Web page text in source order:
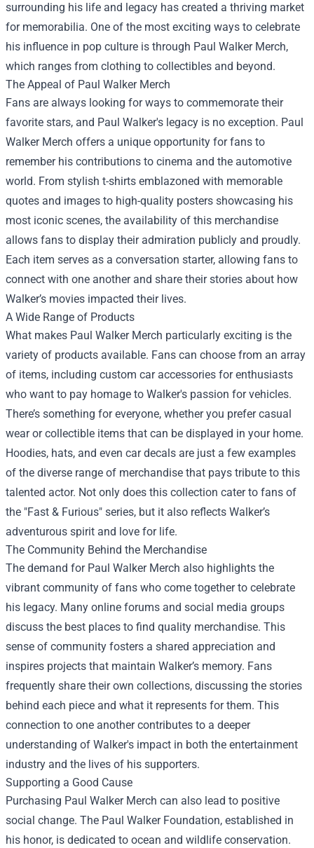
surrounding his life and legacy has created a thriving market
for memorabilia. One of the most exciting ways to celebrate
his influence in pop culture is through Paul Walker Merch,
which ranges from clothing to collectibles and beyond.
The Appeal of Paul Walker Merch
Fans are always looking for ways to commemorate their
favorite stars, and Paul Walker's legacy is no exception. Paul
Walker Merch offers a unique opportunity for fans to
remember his contributions to cinema and the automotive
world. From stylish t-shirts emblazoned with memorable
quotes and images to high-quality posters showcasing his
most iconic scenes, the availability of this merchandise
allows fans to display their admiration publicly and proudly.
Each item serves as a conversation starter, allowing fans to
connect with one another and share their stories about how
Walker’s movies impacted their lives.
A Wide Range of Products
What makes Paul Walker Merch particularly exciting is the
variety of products available. Fans can choose from an array
of items, including custom car accessories for enthusiasts
who want to pay homage to Walker's passion for vehicles.
There’s something for everyone, whether you prefer casual
wear or collectible items that can be displayed in your home.
Hoodies, hats, and even car decals are just a few examples
of the diverse range of merchandise that pays tribute to this
talented actor. Not only does this collection cater to fans of
the "Fast & Furious" series, but it also reflects Walker’s
adventurous spirit and love for life.
The Community Behind the Merchandise
The demand for Paul Walker Merch also highlights the
vibrant community of fans who come together to celebrate
his legacy. Many online forums and social media groups
discuss the best places to find quality merchandise. This
sense of community fosters a shared appreciation and
inspires projects that maintain Walker’s memory. Fans
frequently share their own collections, discussing the stories
behind each piece and what it represents for them. This
connection to one another contributes to a deeper
understanding of Walker's impact in both the entertainment
industry and the lives of his supporters.
Supporting a Good Cause
Purchasing Paul Walker Merch can also lead to positive
social change. The Paul Walker Foundation, established in
his honor, is dedicated to ocean and wildlife conservation.